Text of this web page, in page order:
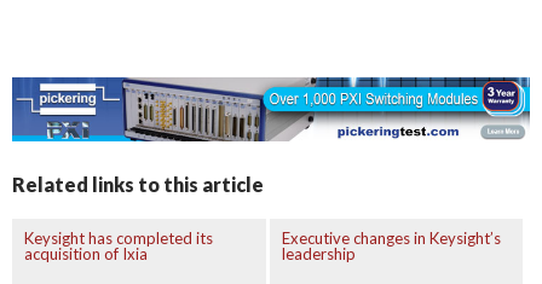
Related links to this article
Keysight has completed its
acquisition of Ixia
Executive changes in Keysight’s
leadership